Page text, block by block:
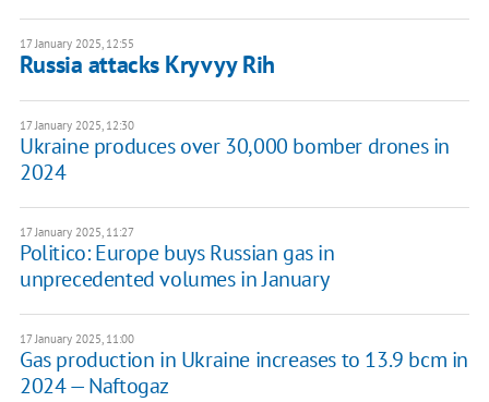
17 January 2025, 12:55
Russia attacks Kryvyy Rih
17 January 2025, 12:30
Ukraine produces over 30,000 bomber drones in
2024
17 January 2025, 11:27
Politico: Europe buys Russian gas in
unprecedented volumes in January
17 January 2025, 11:00
Gas production in Ukraine increases to 13.9 bcm in
2024 — Naftogaz